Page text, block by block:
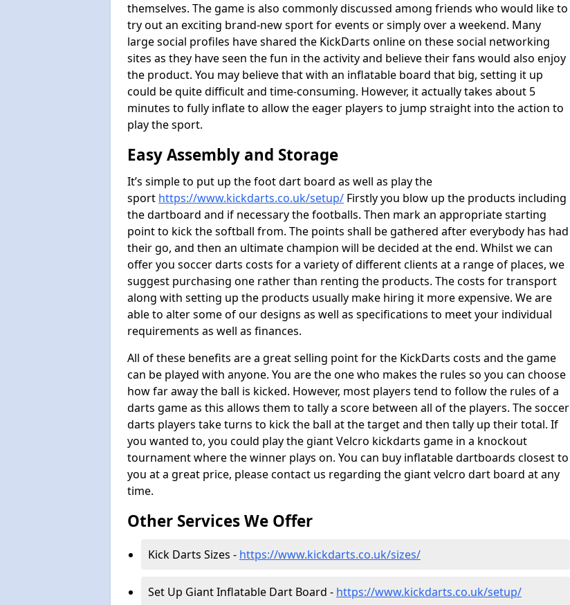
themselves. The game is also commonly discussed among friends who would like to
try out an exciting brand-new sport for events or simply over a weekend. Many
large social profiles have shared the KickDarts online on these social networking
sites as they have seen the fun in the activity and believe their fans would also enjoy
the product. You may believe that with an inflatable board that big, setting it up
could be quite difficult and time-consuming. However, it actually takes about 5
minutes to fully inflate to allow the eager players to jump straight into the action to
play the sport.
Easy Assembly and Storage
It’s simple to put up the foot dart board as well as play the
sport https://www.kickdarts.co.uk/setup/ Firstly you blow up the products including
the dartboard and if necessary the footballs. Then mark an appropriate starting
point to kick the softball from. The points shall be gathered after everybody has had
their go, and then an ultimate champion will be decided at the end. Whilst we can
offer you soccer darts costs for a variety of different clients at a range of places, we
suggest purchasing one rather than renting the products. The costs for transport
along with setting up the products usually make hiring it more expensive. We are
able to alter some of our designs as well as specifications to meet your individual
requirements as well as finances.
All of these benefits are a great selling point for the KickDarts costs and the game
can be played with anyone. You are the one who makes the rules so you can choose
how far away the ball is kicked. However, most players tend to follow the rules of a
darts game as this allows them to tally a score between all of the players. The soccer
darts players take turns to kick the ball at the target and then tally up their total. If
you wanted to, you could play the giant Velcro kickdarts game in a knockout
tournament where the winner plays on. You can buy inflatable dartboards closest to
you at a great price, please contact us regarding the giant velcro dart board at any
time.
Other Services We Offer
Kick Darts Sizes - https://www.kickdarts.co.uk/sizes/
Set Up Giant Inflatable Dart Board - https://www.kickdarts.co.uk/setup/